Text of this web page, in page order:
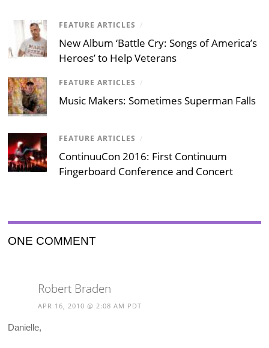
FEATURE ARTICLES /
New Album ‘Battle Cry: Songs of America’s
Heroes’ to Help Veterans
FEATURE ARTICLES /
Music Makers: Sometimes Superman Falls
FEATURE ARTICLES /
ContinuuCon 2016: First Continuum
Fingerboard Conference and Concert
ONE COMMENT
Robert Braden
APR 16, 2010 @ 2:08 AM PDT
Danielle,